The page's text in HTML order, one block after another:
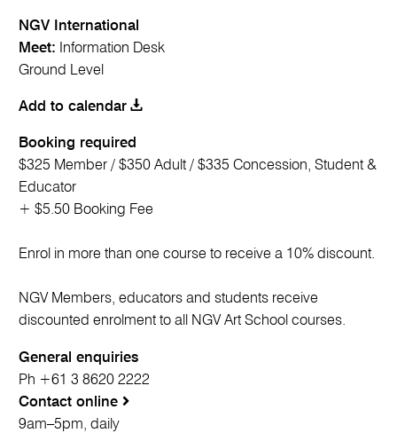
NGV International
Meet: Information Desk
Ground Level
Booking required
$325 Member / $350 Adult / $335 Concession, Student &
Educator
+ $5.50 Booking Fee
Enrol in more than one course to receive a 10% discount.
NGV Members, educators and students receive
discounted enrolment to all NGV Art School courses.
General enquiries
Ph +61 3 8620 2222
Contact online
9am–5pm, daily